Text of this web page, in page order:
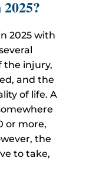
2025 with
the injury,
and the
of life. A
or more,
the
to take,